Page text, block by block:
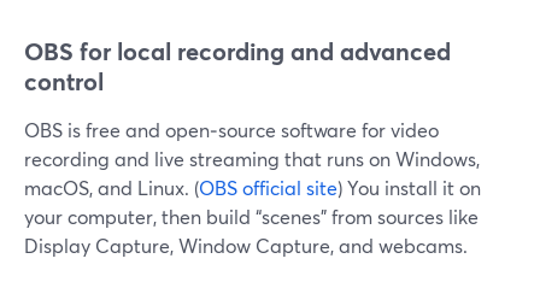
OBS for local recording and advanced
control
OBS is free and open‑source software for video
recording and live streaming that runs on Windows,
macOS, and Linux. (OBS official site) You install it on
your computer, then build “scenes” from sources like
Display Capture, Window Capture, and webcams.